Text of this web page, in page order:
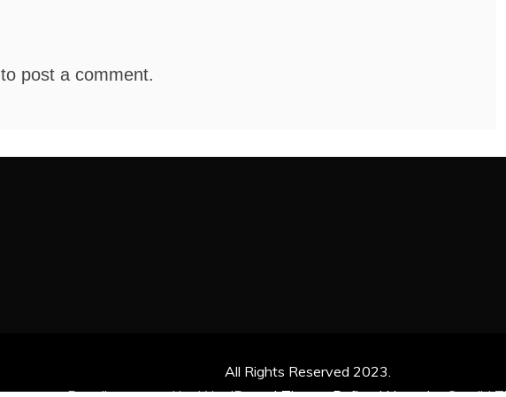
to post a comment.
All Rights Reserved 2023.